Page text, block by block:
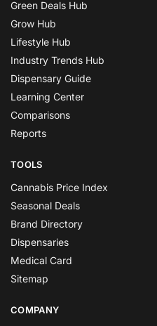
Green Deals Hub
Grow Hub
Lifestyle Hub
Industry Trends Hub
Dispensary Guide
Learning Center
Comparisons
Reports
TOOLS
Cannabis Price Index
Seasonal Deals
Brand Directory
Dispensaries
Medical Card
Sitemap
COMPANY